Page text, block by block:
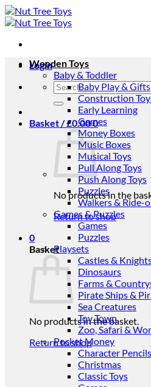
Skip
to
Login
Search
for:
Basket /£0.000
No products in the
Return to shop
0
Basket
No products in the basket.
Return to shop
Wooden Toys
Baby & Toddler
Baby Play & Gifts
Construction
Early Learning
Games
Money Boxes
Music Boxes
Musical Toys
Pull Along Toys
Push Along Toys
Puzzles
Walkers & Ride-
Games & Puzzles
Games
Puzzles
Playsets
Castles &
Dinosaurs
Farms &
Pirate Ships &
Sea Creatures
Toy Town
Zoo, Safari &
Pocket Money
Character Pencils
Christmas
Classic Toys